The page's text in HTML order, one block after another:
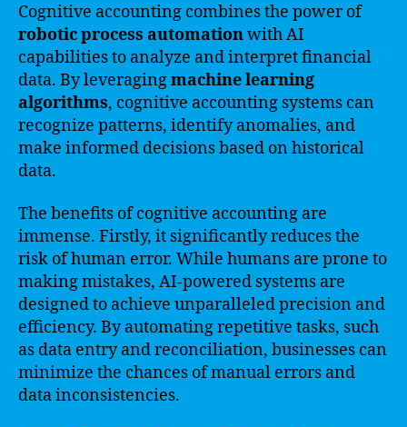
Cognitive accounting combines the power of
robotic process automationwith AI
capabilities to analyze and interpret financial
data. By leveragingmachine learning
algorithms, cognitive accounting systems can
recognize patterns, identify anomalies, and
make informed decisions based on historical
data.
The benefits of cognitive accounting are
immense. Firstly, it significantly reduces the
risk of human error. While humans are prone to
making mistakes, AI-powered systems are
designed to achieve unparalleled precision and
efficiency. By automating repetitive tasks, such
as data entry and reconciliation, businesses can
minimize the chances of manual errors and
data inconsistencies.